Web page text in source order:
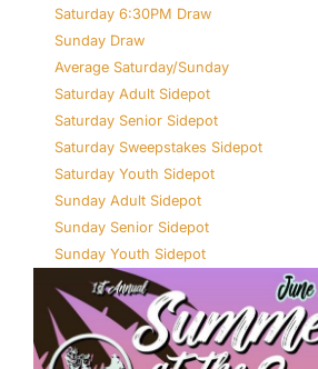
Saturday 6:30PM Draw
Sunday Draw
Average Saturday/Sunday
Saturday Adult Sidepot
Saturday Senior Sidepot
Saturday Sweepstakes Sidepot
Saturday Youth Sidepot
Sunday Adult Sidepot
Sunday Senior Sidepot
Sunday Youth Sidepot